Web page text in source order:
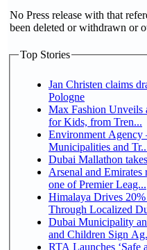
No Press release with that
been deleted or withdrawn or
Top Stories
Jan Christen claims
Pologne
Max Fashion Unveils
for Kids, from Tren...
Environment Agency
Municipalities and
Dubai Mallathon
Arsenal and Emirates
one of Premier Leag...
Himalaya Drives
Through Localized
Dubai Municipality
and Children Sign
RTA Launches ‘Safe